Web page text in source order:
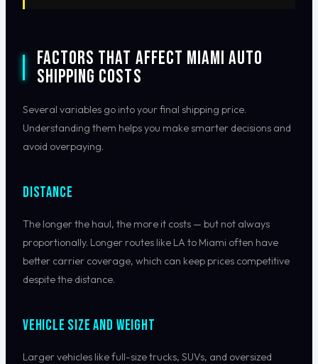
Factors That Affect Miami Auto
Shipping Costs
Several variables go into your final shipping price.
Understanding them helps you make smarter decisions and
avoid overpaying.
Distance
The longer the haul, the more it costs — but not always
proportionally. Longer routes like LA to Miami often have
better carrier coverage, which can keep prices competitive
despite the distance.
Vehicle Size and Weight
Larger vehicles like full-size trucks, SUVs, and oversized